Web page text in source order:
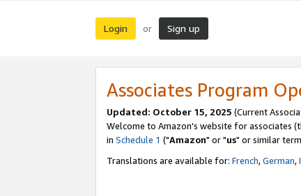
Login or Sign up
Associates Program
Updated: October 15, 2025 (Current
Welcome to Amazon's website for associates
in Schedule 1 ("Amazon" or "us" or similar
Translations are available for: French,German,